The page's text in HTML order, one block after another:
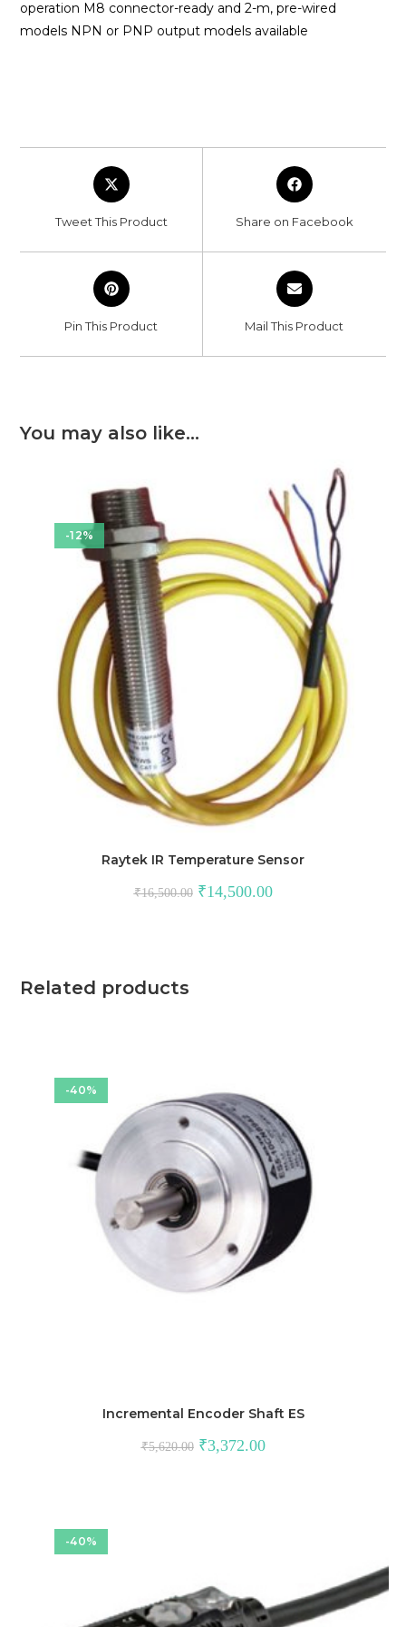
operation M8 connector-ready and 2-m, pre-wired
models NPN or PNP output models available
Opens
in
window
Tweet This Product
Opens
in
window
Share on Facebook
Opens
in
window
Pin This Product
Opens
in
window
Mail This Product
You may also like…
-12%
Raytek IR Temperature Sensor
₹16,500.00 Original
price
₹14,500.00Current
Related products
-40%
Incremental Encoder Shaft ES
₹5,620.00 Original
price
₹3,372.00Current
-40%